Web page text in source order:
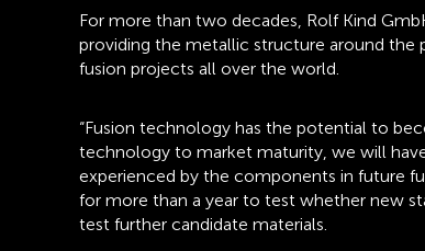
For more than two decades, Rolf Kind
providing the metallic structure around the
fusion projects all over the world.
“Fusion technology has the potential to
technology to market maturity, we will
experienced by the components in future
for more than a year to test whether new
test further candidate materials.